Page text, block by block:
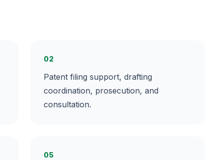
02
Patent filing support, drafting
coordination, prosecution, and
consultation.
05